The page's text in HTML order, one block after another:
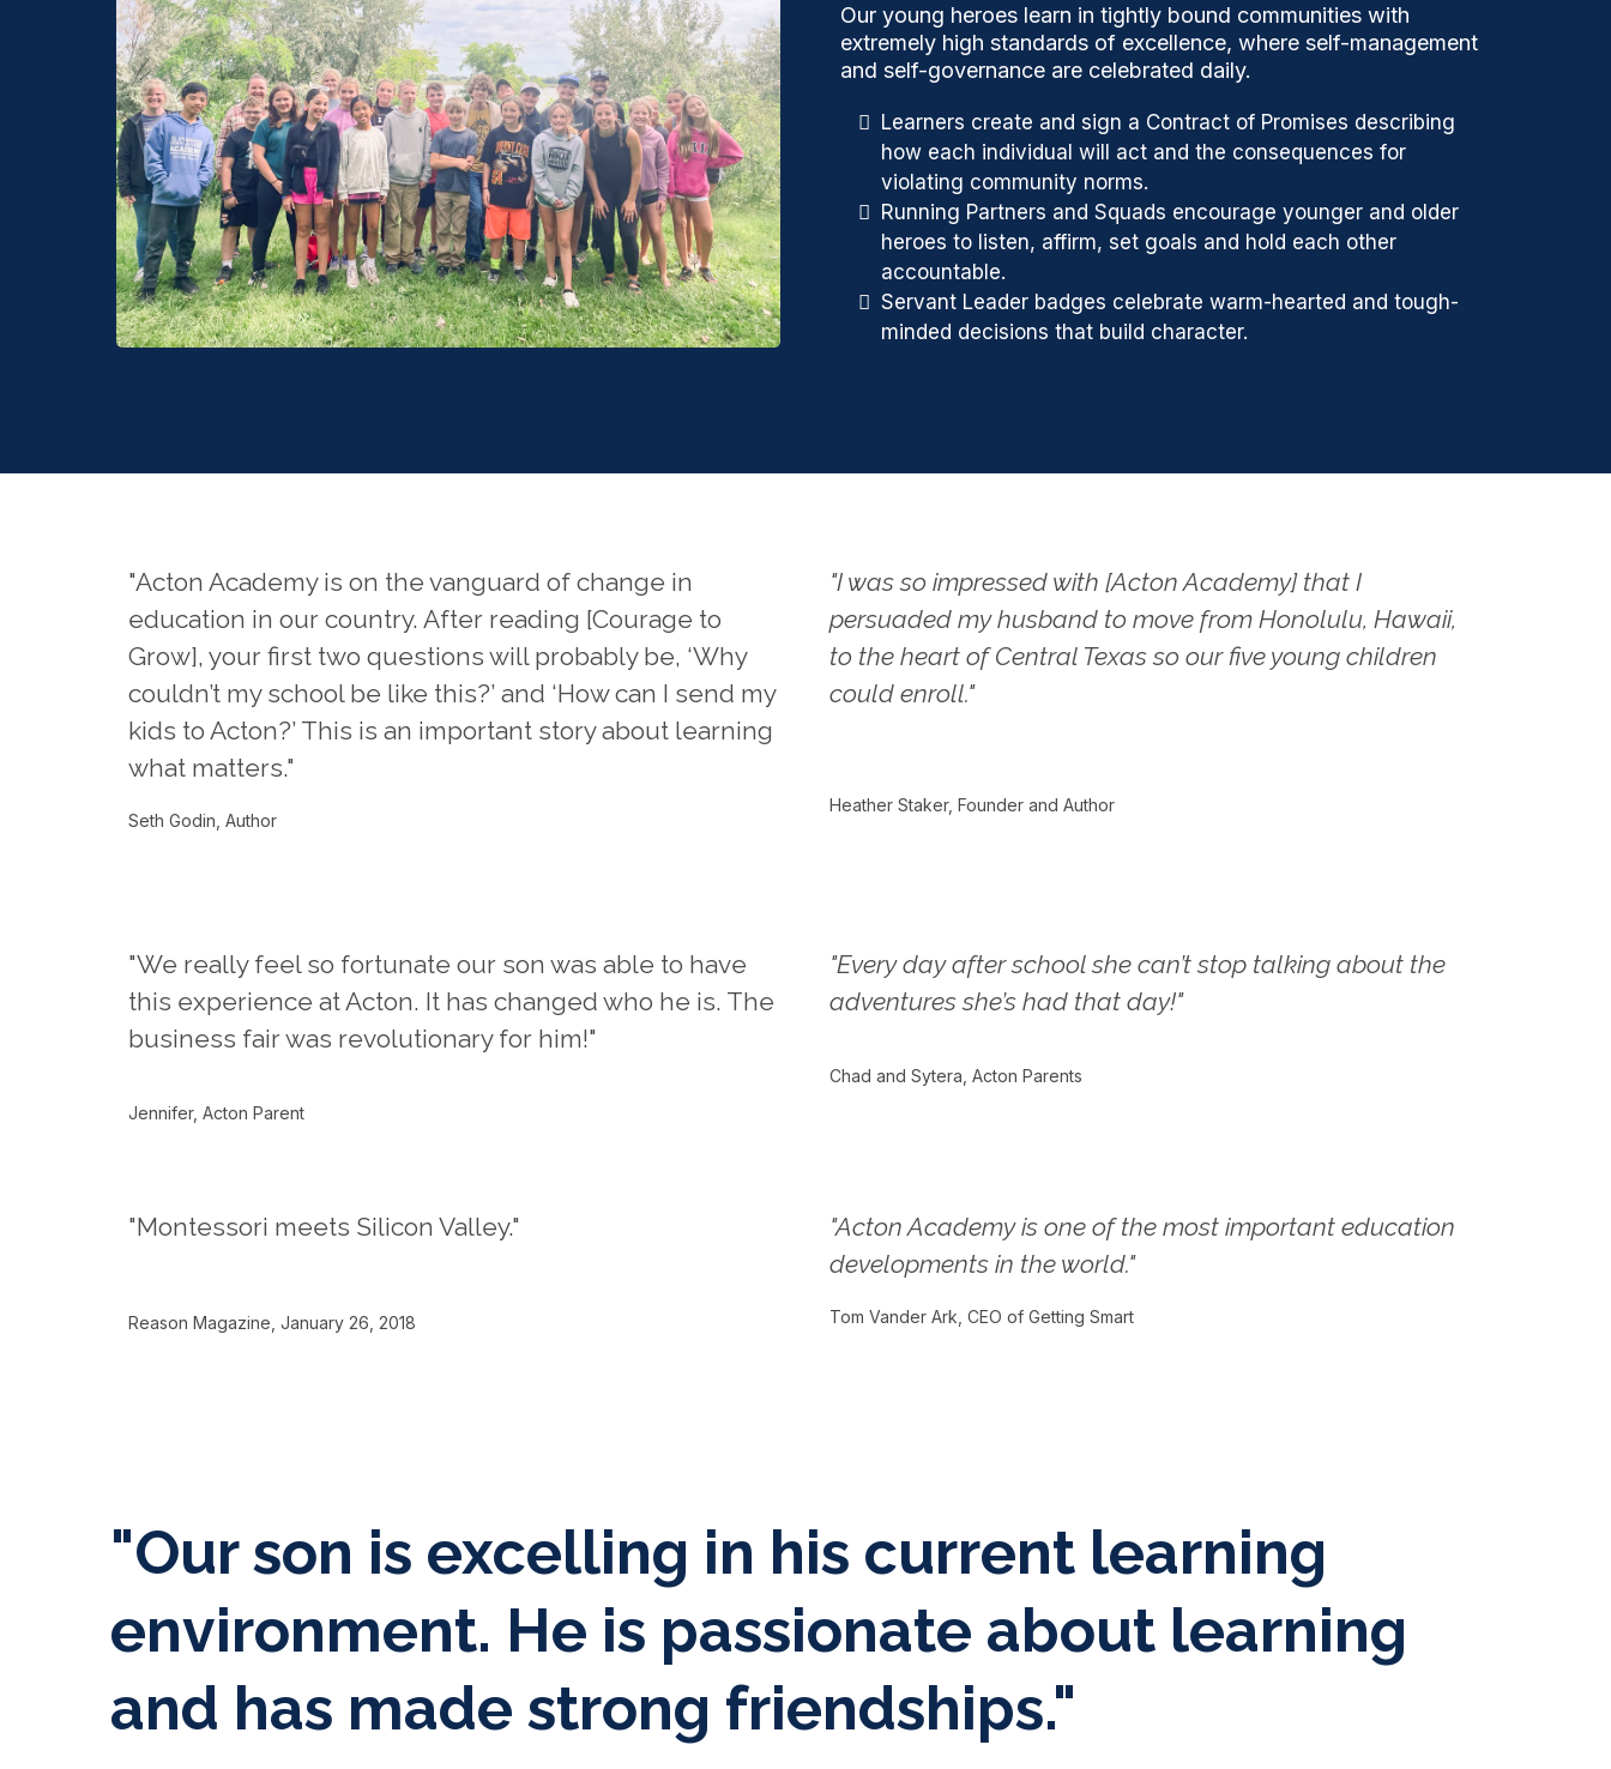
Our young heroes learn in tightly bound communities with
extremely high standards of excellence, where self-management
and self-governance are celebrated daily.
Learners create and sign a Contract of Promises describing
how each individual will act and the consequences for
violating community norms.
Running Partners and Squads encourage younger and older
heroes to listen, affirm, set goals and hold each other
accountable.
Servant Leader badges celebrate warm-hearted and tough-
minded decisions that build character.
"Acton Academy is on the vanguard of change in
education in our country. After reading [Courage to
Grow], your first two questions will probably be, ‘Why
couldn’t my school be like this?’ and ‘How can I send my
kids to Acton?’ This is an important story about learning
what matters."
Seth Godin, Author
"I was so impressed with [Acton Academy] that I
persuaded my husband to move from Honolulu, Hawaii,
to the heart of Central Texas so our five young children
could enroll."
Heather Staker, Founder and Author
"We really feel so fortunate our son was able to have
this experience at Acton. It has changed who he is. The
business fair was revolutionary for him!"
Jennifer, Acton Parent
"Every day after school she can’t stop talking about the
adventures she’s had that day!"
Chad and Sytera, Acton Parents
"Montessori meets Silicon Valley."
Reason Magazine, January 26, 2018
"Acton Academy is one of the most important education
developments in the world."
Tom Vander Ark, CEO of Getting Smart
"Our son is excelling in his current learning
environment. He is passionate about learning
and has made strong friendships."